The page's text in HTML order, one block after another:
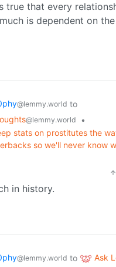
true that every
is dependent on
@lemmy.world to
@lemmy.world
•
stats on prostitutes the
so we'll never know
in history.
@lemmy.world to Ask